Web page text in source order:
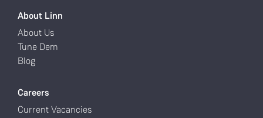
About Linn
About Us
Tune Dem
Blog
Careers
Current Vacancies